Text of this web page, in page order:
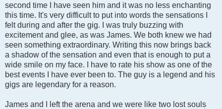
second time I have seen him and it was no less enchanting
this time. It's very difficult to put into words the sensations I
felt during and after the gig. I was truly buzzing with
excitement and glee, as was James. We both knew we had
seen something extraordinary. Writing this now brings back
a shadow of the sensation and even that is enough to put a
wide smile on my face. I have to rate his show as one of the
best events I have ever been to. The guy is a legend and his
gigs are legendary for a reason.
James and I left the arena and we were like two lost souls